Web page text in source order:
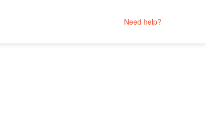
Need help?